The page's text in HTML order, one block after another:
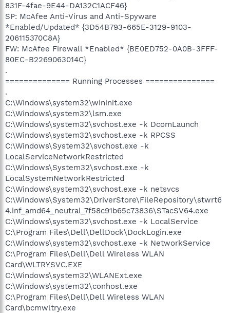
831F-4fae-9E44-DA132C1ACF46}
SP: McAfee Anti-Virus and Anti-Spyware
*Enabled/Updated* {3D54B793-665E-3129-9103-
206115370C8A}
FW: McAfee Firewall *Enabled* {BE0ED752-0A0B-3FFF-
80EC-B2269063014C}
.
============== Running Processes ===============
.
C:\Windows\system32\wininit.exe
C:\Windows\system32\lsm.exe
C:\Windows\system32\svchost.exe -k DcomLaunch
C:\Windows\system32\svchost.exe -k RPCSS
C:\Windows\System32\svchost.exe -k
LocalServiceNetworkRestricted
C:\Windows\System32\svchost.exe -k
LocalSystemNetworkRestricted
C:\Windows\system32\svchost.exe -k netsvcs
C:\Windows\System32\DriverStore\FileRepository\stwrt6
4.inf_amd64_neutral_7f58c91b65c73836\STacSV64.exe
C:\Windows\system32\svchost.exe -k LocalService
C:\Program Files\Dell\DellDock\DockLogin.exe
C:\Windows\system32\svchost.exe -k NetworkService
C:\Program Files\Dell\Dell Wireless WLAN
Card\WLTRYSVC.EXE
C:\Windows\system32\WLANExt.exe
C:\Windows\system32\conhost.exe
C:\Program Files\Dell\Dell Wireless WLAN
Card\bcmwltry.exe